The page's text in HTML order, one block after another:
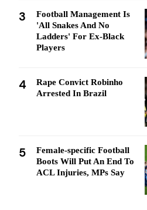
3
Football Management Is
'All Snakes And No
Ladders' For Ex-Black
Players
4
Rape Convict Robinho
Arrested In Brazil
5
Female-specific Football
Boots Will Put An End To
ACL Injuries, MPs Say